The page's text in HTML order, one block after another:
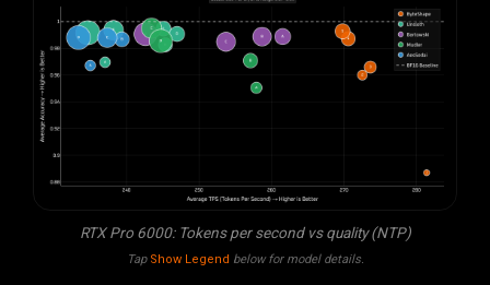
RTX Pro 6000: Tokens per second vs quality (NTP)
Tap Show Legend below for model details.